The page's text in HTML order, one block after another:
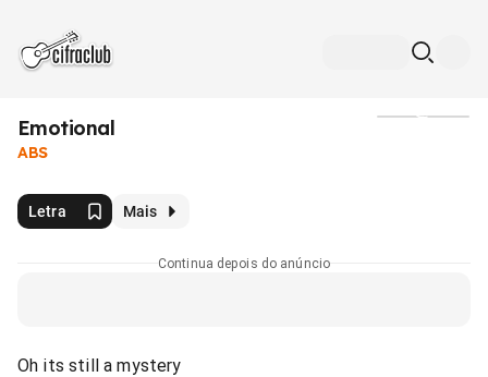
Emotional
ABS
Letra Mais
Continua depois do anúncio
Oh its still a mystery